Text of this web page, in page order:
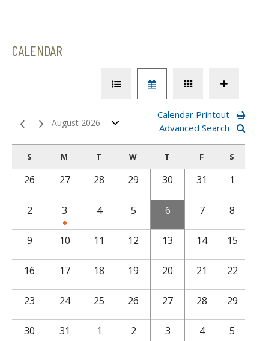
CALENDAR
August 2026
Calendar Printout
Advanced Search
S M T W T F S
26 27 28 29 30 31 1
2 3 4 5 6 7 8
9 10 11 12 13 14 15
16 17 18 19 20 21 22
23 24 25 26 27 28 29
30 31 1 2 3 4 5